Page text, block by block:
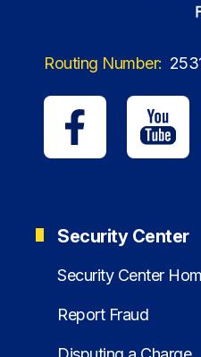
Routing Number:
Security Center
Security Center
Report Fraud